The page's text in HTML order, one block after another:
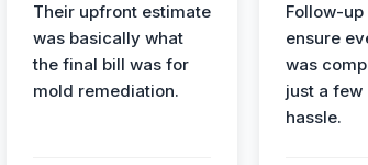
Their upfront estimate
was basically what
the final bill was for
mold remediation.
Follow-
ensure
was
just a few
hassle.